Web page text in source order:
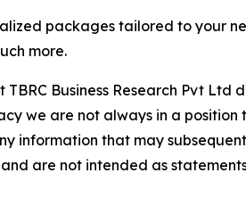
packages tailored to your
more.
Business Research Pvt Ltd
we are not always in a position
information that may
are not intended as